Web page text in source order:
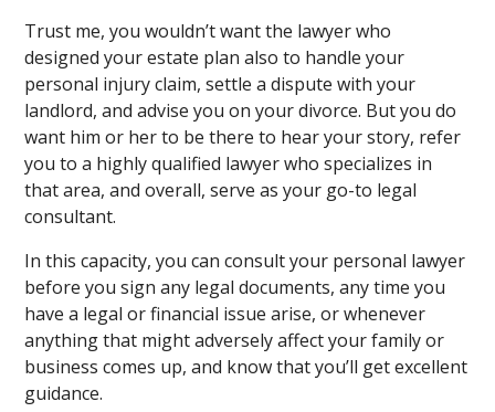
Trust me, you wouldn’t want the lawyer who
designed your estate plan also to handle your
personal injury claim, settle a dispute with your
landlord, and advise you on your divorce. But you do
want him or her to be there to hear your story, refer
you to a highly qualified lawyer who specializes in
that area, and overall, serve as your go-to legal
consultant.
In this capacity, you can consult your personal lawyer
before you sign any legal documents, any time you
have a legal or financial issue arise, or whenever
anything that might adversely affect your family or
business comes up, and know that you’ll get excellent
guidance.